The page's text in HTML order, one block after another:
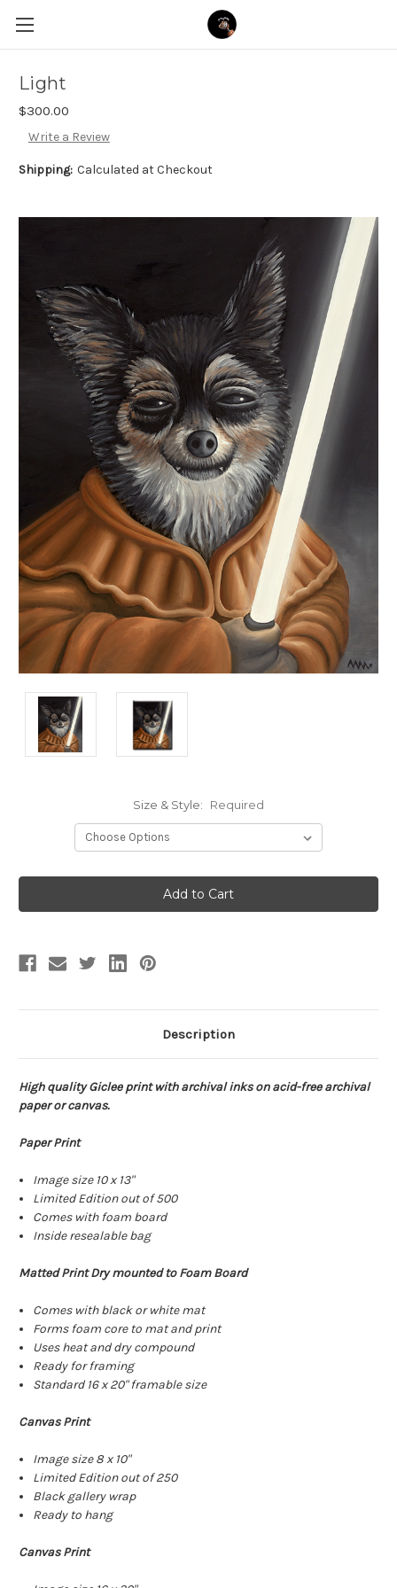
Light
$300.00
Write a Review
Shipping: Calculated at Checkout
Size & Style: Required
Description
High quality Giclee print with archival inks on acid-free archival
paper or canvas.
Paper Print
Image size 10 x 13"
Limited Edition out of 500
Comes with foam board
Inside resealable bag
Matted Print Dry mounted to Foam Board
Comes with black or white mat
Forms foam core to mat and print
Uses heat and dry compound
Ready for framing
Standard 16 x 20" framable size
Canvas Print
Image size 8 x 10"
Limited Edition out of 250
Black gallery wrap
Ready to hang
Canvas Print